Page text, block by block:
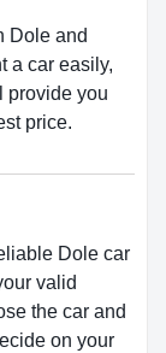
Dole and
a car easily,
provide you
price.
Dole car
valid
the car and
on your